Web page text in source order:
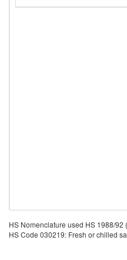
HS Nomenclature used HS 1988/92
HS Code 030219: Fresh or chilled